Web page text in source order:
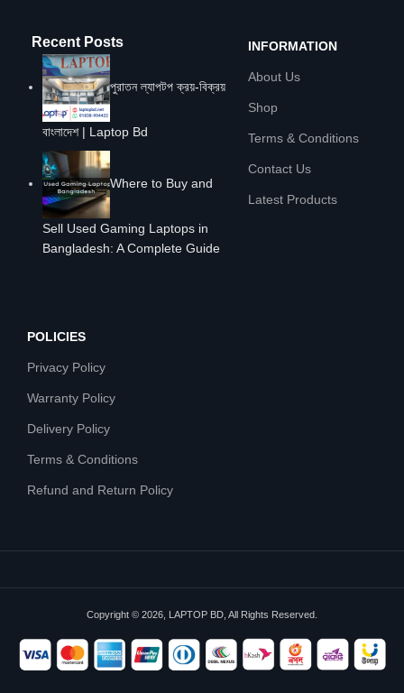
Recent Posts
পুরাতন ল্যাপটপ ক্রয়-বিক্রয়
বাংলাদেশ | Laptop Bd
Where to Buy and
Sell Used Gaming Laptops in
Bangladesh: A Complete Guide
INFORMATION
About Us
Shop
Terms & Conditions
Contact Us
Latest Products
POLICIES
Privacy Policy
Warranty Policy
Delivery Policy
Terms & Conditions
Refund and Return Policy
Copyright © 2026, LAPTOP BD, All Rights Reserved.